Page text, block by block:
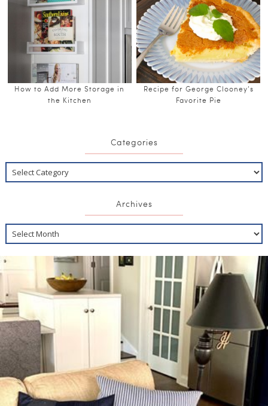
How to Add More Storage in
the Kitchen
Recipe for George Clooney’s
Favorite Pie
Categories
Archives